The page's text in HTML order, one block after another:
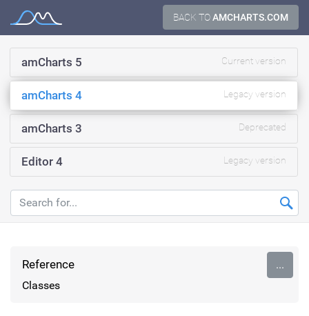
BACK TOAMCHARTS.COM
Documentation
amCharts 5 Current version
amCharts 4 Legacy version
amCharts 3 Deprecated
Editor 4 Legacy version
Reference
Classes
...